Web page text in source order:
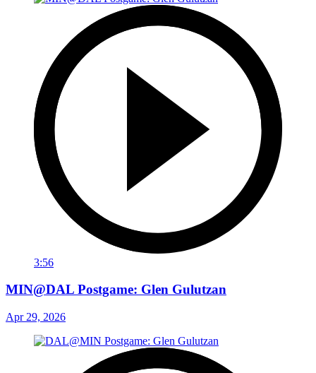
3:56
MIN@DAL Postgame: Glen Gulutzan
Apr 29, 2026